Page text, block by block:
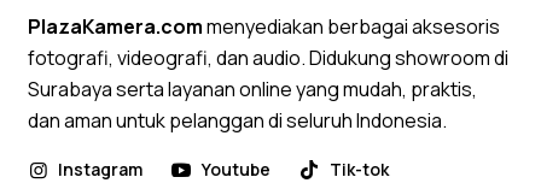
PlazaKamera.commenyediakan berbagai aksesoris
fotografi, videografi, dan audio. Didukung showroom di
Surabaya serta layanan online yang mudah, praktis,
dan aman untuk pelanggan di seluruh Indonesia.
Instagram Youtube Tik-tok